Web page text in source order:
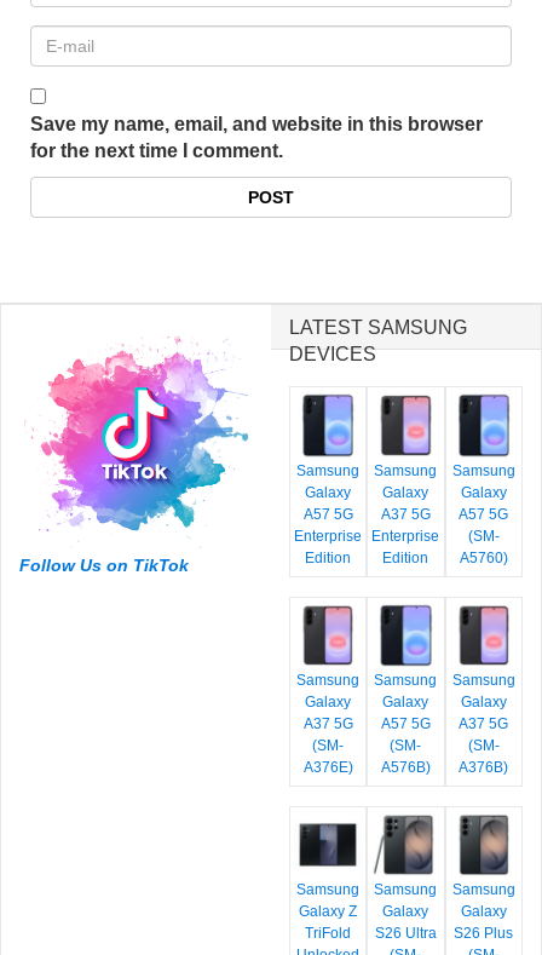
Save my name, email, and website in this browser
for the next time I comment.
Follow Us on TikTok
LATEST SAMSUNG
DEVICES
Samsung
Galaxy
A57 5G
Enterprise
Edition
Samsung
Galaxy
A37 5G
Enterprise
Edition
Samsung
Galaxy
A57 5G
(SM-
A5760)
Samsung
Galaxy
A37 5G
(SM-
A376E)
Samsung
Galaxy
A57 5G
(SM-
A576B)
Samsung
Galaxy
A37 5G
(SM-
A376B)
Samsung
Galaxy Z
TriFold
Samsung
Galaxy
S26 Ultra
Samsung
Galaxy
S26 Plus